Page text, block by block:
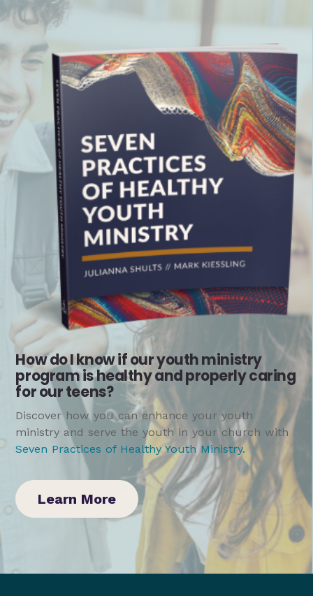
How do I know if our youth ministry
program is healthy and properly caring
for our teens?
Discover how you can enhance your youth
ministry and serve the youth in your church with
Seven Practices of Healthy Youth Ministry.
Learn More